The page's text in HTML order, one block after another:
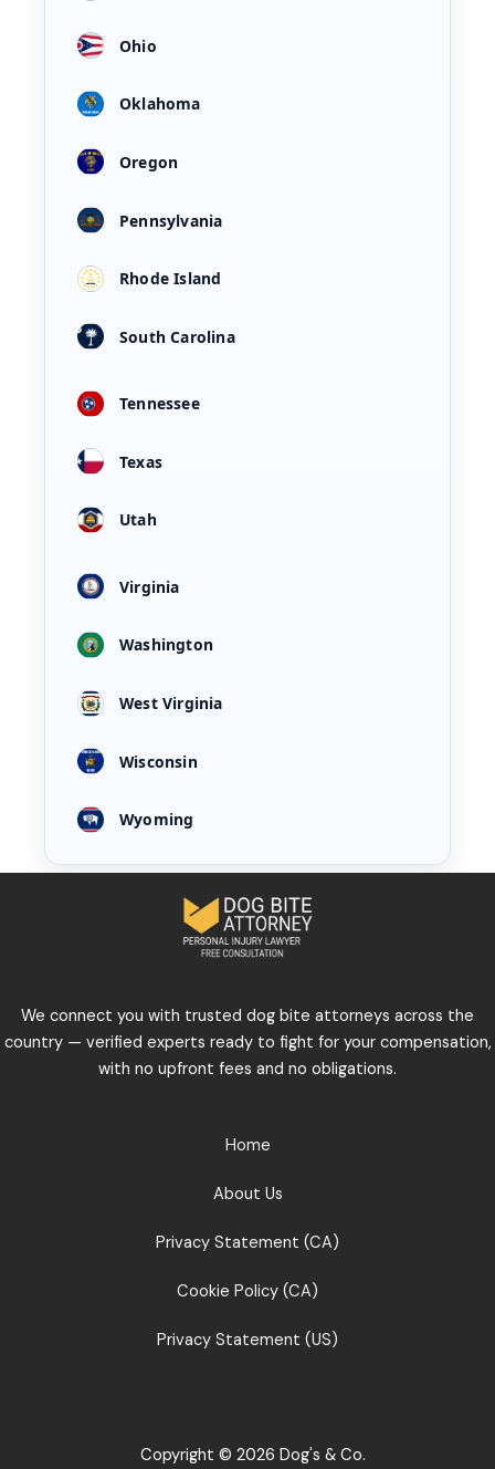
Ohio
Oklahoma
Oregon
Pennsylvania
Rhode Island
South Carolina
Tennessee
Texas
Utah
Virginia
Washington
West Virginia
Wisconsin
Wyoming
We connect you with trusted dog bite attorneys across the
country — verified experts ready to fight for your compensation,
with no upfront fees and no obligations.
Home
About Us
Privacy Statement (CA)
Cookie Policy (CA)
Privacy Statement (US)
Copyright © 2026 Dog's & Co.